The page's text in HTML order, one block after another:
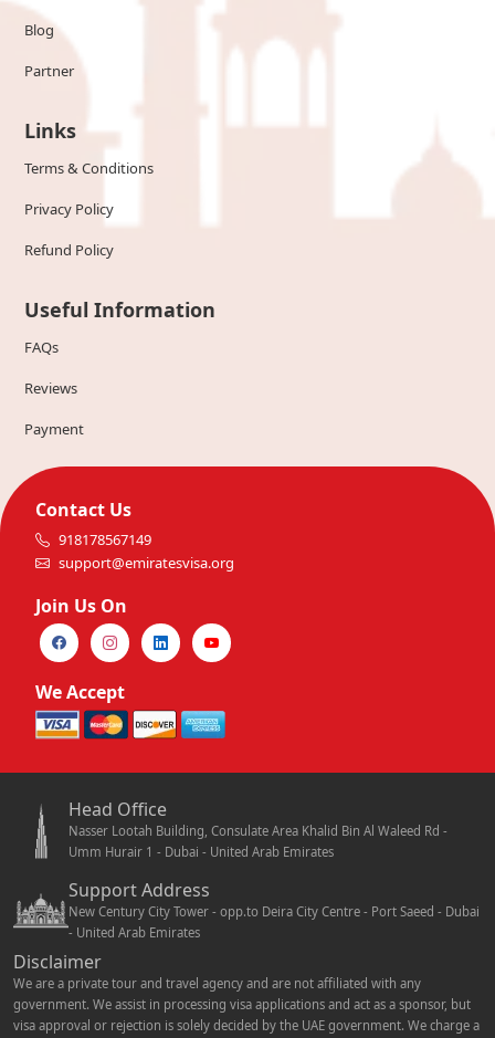
Blog
Partner
Links
Terms & Conditions
Privacy Policy
Refund Policy
Useful Information
FAQs
Reviews
Payment
Contact Us
918178567149
support@emiratesvisa.org
Join Us On
We Accept
Head Office
Nasser Lootah Building, Consulate Area Khalid Bin Al Waleed Rd -
Umm Hurair 1 - Dubai - United Arab Emirates
Support Address
New Century City Tower - opp.to Deira City Centre - Port Saeed - Dubai
- United Arab Emirates
Disclaimer
We are a private tour and travel agency and are not affiliated with any
government. We assist in processing visa applications and act as a sponsor, but
visa approval or rejection is solely decided by the UAE government. We charge a